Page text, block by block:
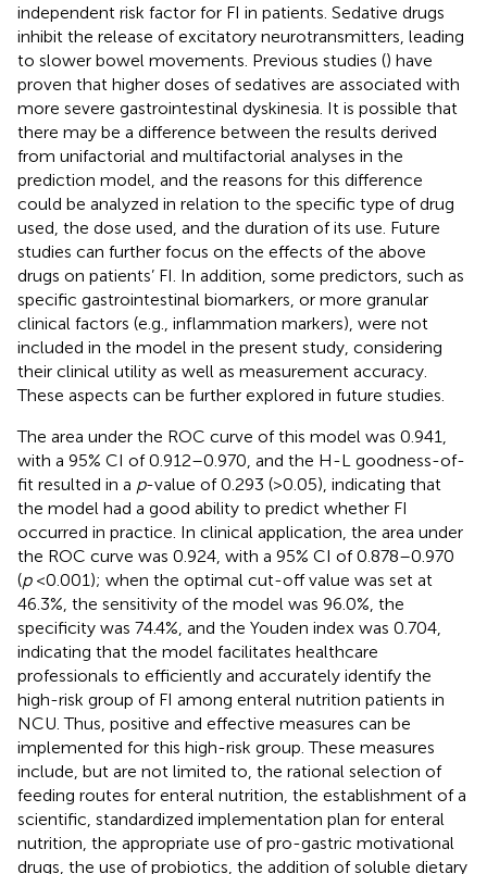
independent risk factor for FI in patients. Sedative drugs
inhibit the release of excitatory neurotransmitters, leading
to slower bowel movements. Previous studies () have
proven that higher doses of sedatives are associated with
more severe gastrointestinal dyskinesia. It is possible that
there may be a difference between the results derived
from unifactorial and multifactorial analyses in the
prediction model, and the reasons for this difference
could be analyzed in relation to the specific type of drug
used, the dose used, and the duration of its use. Future
studies can further focus on the effects of the above
drugs on patients’ FI. In addition, some predictors, such as
specific gastrointestinal biomarkers, or more granular
clinical factors (e.g., inflammation markers), were not
included in the model in the present study, considering
their clinical utility as well as measurement accuracy.
These aspects can be further explored in future studies.
The area under the ROC curve of this model was 0.941,
with a 95% CI of 0.912–0.970, and the H-L goodness-of-
fit resulted in a p-value of 0.293 (>0.05), indicating that
the model had a good ability to predict whether FI
occurred in practice. In clinical application, the area under
the ROC curve was 0.924, with a 95% CI of 0.878–0.970
(p< 0.001); when the optimal cut-off value was set at
46.3%, the sensitivity of the model was 96.0%, the
specificity was 74.4%, and the Youden index was 0.704,
indicating that the model facilitates healthcare
professionals to efficiently and accurately identify the
high-risk group of FI among enteral nutrition patients in
NCU. Thus, positive and effective measures can be
implemented for this high-risk group. These measures
include, but are not limited to, the rational selection of
feeding routes for enteral nutrition, the establishment of a
scientific, standardized implementation plan for enteral
nutrition, the appropriate use of pro-gastric motivational
drugs, the use of probiotics, the addition of soluble dietary